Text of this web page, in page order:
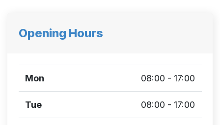
Opening Hours
Mon 08:00 - 17:00
Tue 08:00 - 17:00